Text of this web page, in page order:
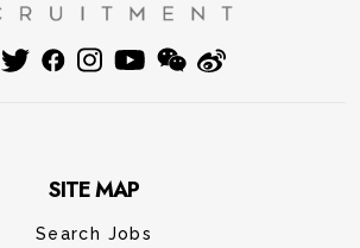
SITE MAP
Search Jobs